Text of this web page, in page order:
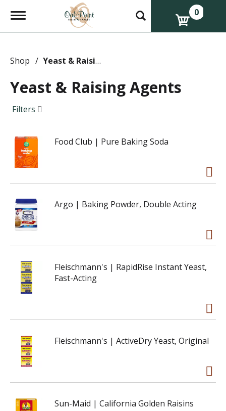
T
g
e
v
g
a
o
n
0
Shop / Yeast & Raising Agents
Yeast & Raising Agents
Filters
Food Club | Pure Baking Soda
Argo | Baking Powder, Double Acting
Fleischmann's | RapidRise Instant Yeast,
Fast-Acting
Fleischmann's | ActiveDry Yeast, Original
Sun-Maid | California Golden Raisins